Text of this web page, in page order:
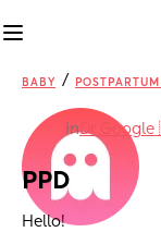
BABY /
inDr
PPD
Hello!